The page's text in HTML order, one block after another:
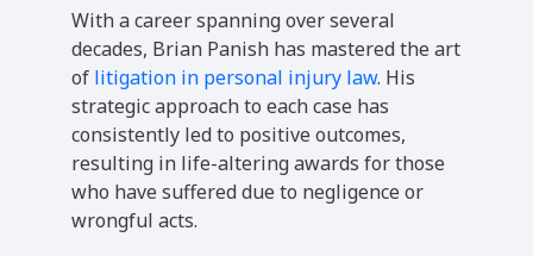
With a career spanning over several
decades, Brian Panish has mastered the art
of litigation in personal injury law. His
strategic approach to each case has
consistently led to positive outcomes,
resulting in life-altering awards for those
who have suffered due to negligence or
wrongful acts.